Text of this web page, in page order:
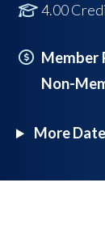
4.00
Member
Non-
More